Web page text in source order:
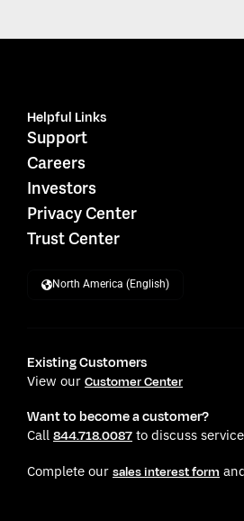
Helpful Links
Support
Careers
Investors
Privacy Center
Trust Center
North America (English)
Existing Customers
View our Customer Center
Want to become a customer?
Call 844.718.0087 to discuss
Complete our sales interest form